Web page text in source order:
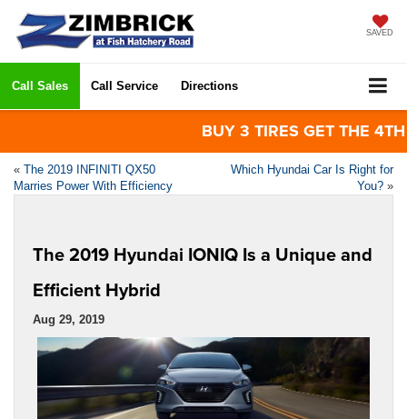
SAVED
Call Sales Call Service Directions
BUY 3 TIRES GET THE
« The 2019 INFINITI QX50
Marries Power With Efficiency
Which Hyundai Car Is Right for
You? »
The 2019 Hyundai IONIQ Is a Unique and
Efficient Hybrid
Aug 29, 2019